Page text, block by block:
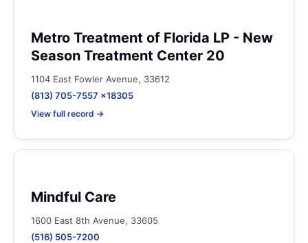
Metro Treatment of Florida LP - New
Season Treatment Center 20
1104 East Fowler Avenue, 33612
(813) 705-7557 x18305
View full record →
Mindful Care
1600 East 8th Avenue, 33605
(516) 505-7200